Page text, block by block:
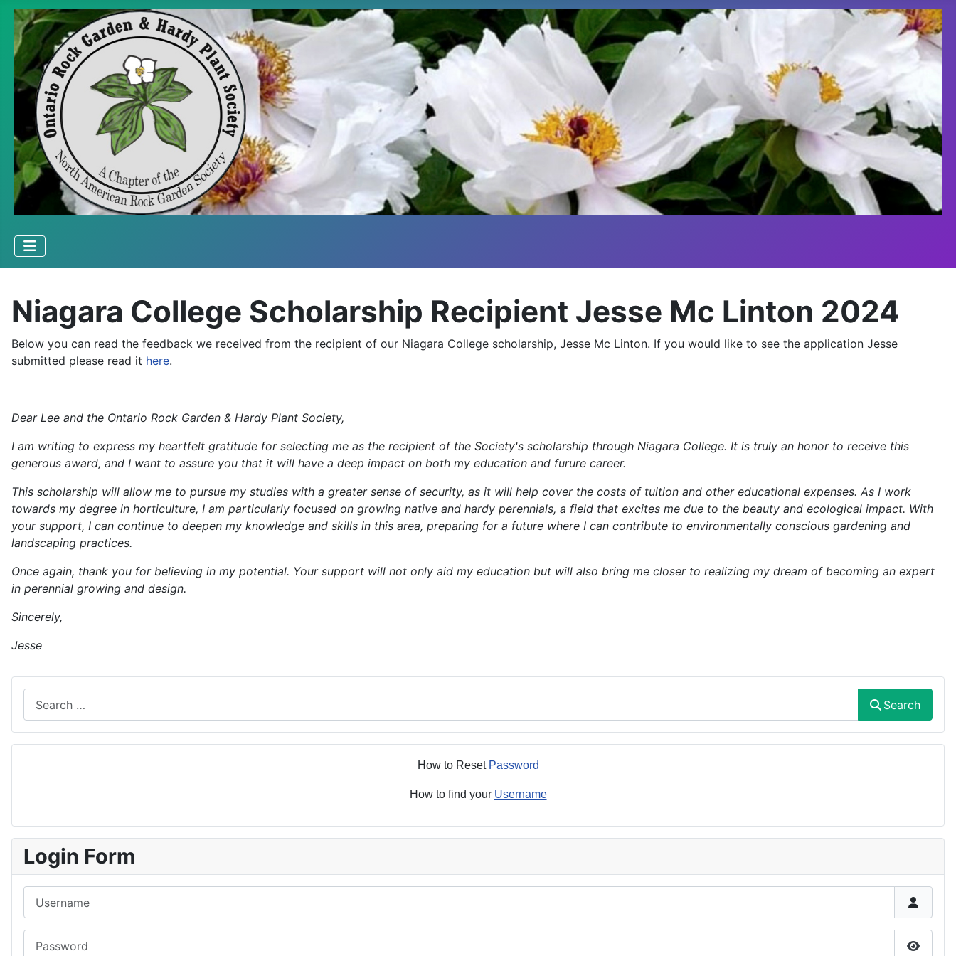
Niagara College Scholarship Recipient Jesse Mc Linton 2024
Below you can read the feedback we received from the recipient of our Niagara College scholarship, Jesse Mc Linton. If you would like to see the application Jesse
submitted please read it here.
Dear Lee and the Ontario Rock Garden & Hardy Plant Society,
I am writing to express my heartfelt gratitude for selecting me as the recipient of the Society's scholarship through Niagara College. It is truly an honor to receive this
generous award, and I want to assure you that it will have a deep impact on both my education and furure career.
This scholarship will allow me to pursue my studies with a greater sense of security, as it will help cover the costs of tuition and other educational expenses. As I work
towards my degree in horticulture, I am particularly focused on growing native and hardy perennials, a field that excites me due to the beauty and ecological impact. With
your support, I can continue to deepen my knowledge and skills in this area, preparing for a future where I can contribute to environmentally conscious gardening and
landscaping practices.
Once again, thank you for believing in my potential. Your support will not only aid my education but will also bring me closer to realizing my dream of becoming an expert
in perennial growing and design.
Sincerely,
Jesse
Search
How to Reset Password
How to find your Username
Login Form